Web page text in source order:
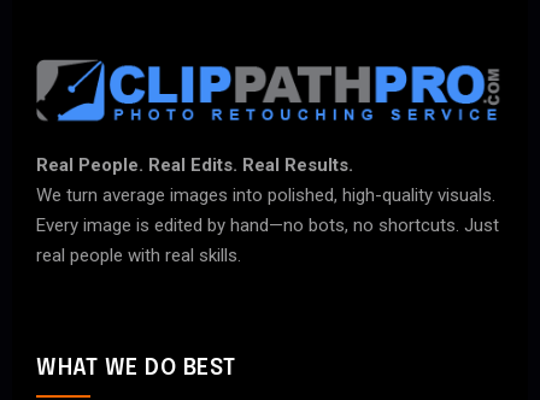
Real People. Real Edits. Real Results.
We turn average images into polished, high-quality visuals.
Every image is edited by hand—no bots, no shortcuts. Just
real people with real skills.
WHAT WE DO BEST